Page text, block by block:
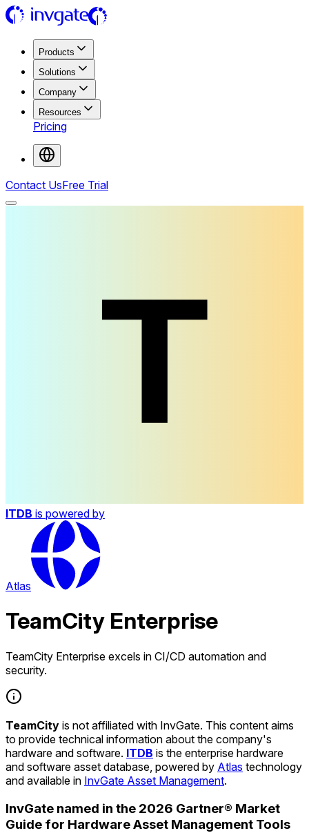
Products
Solutions
Company
Resources
Pricing
Contact UsFree Trial
ITDB is powered by
Atlas
TeamCity Enterprise
TeamCity Enterprise excels in CI/CD automation and
security.
TeamCity is not affiliated with InvGate. This content aims
to provide technical information about the company's
hardware and software. ITDB is the enterprise hardware
and software asset database, powered by Atlas technology
and available in InvGate Asset Management.
InvGate named in the 2026 Gartner® Market
Guide for Hardware Asset Management Tools